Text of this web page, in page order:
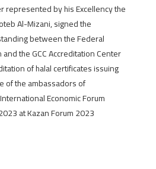
represented by his Excellency the
Al-Mizani, signed the
between the Federal
the GCC Accreditation Center
of halal certificates issuing
of the ambassadors of
Economic Forum
at Kazan Forum 2023